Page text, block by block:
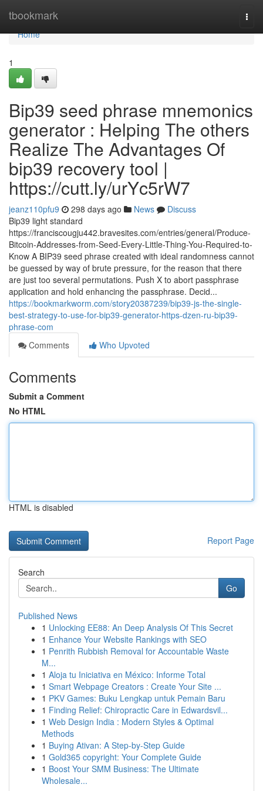
tbookmark
Home
Home
1
Bip39 seed phrase mnemonics
generator : Helping The others
Realize The Advantages Of
bip39 recovery tool |
https://cutt.ly/urYc5rW7
jeanz110pfu9 298 days ago News
Discuss
Bip39 light standard
https://franciscougju442.bravesites.com/entries/general/Produce-
Bitcoin-Addresses-from-Seed-Every-Little-Thing-You-Required-to-
Know A BIP39 seed phrase created with ideal randomness cannot
be guessed by way of brute pressure, for the reason that there
are just too several permutations. Push X to abort passphrase
application and hold enhancing the passphrase. Decid...
https://bookmarkworm.com/story20387239/bip39-js-the-single-
best-strategy-to-use-for-bip39-generator-https-dzen-ru-bip39-
phrase-com
Comments
Who Upvoted
Comments
Submit a Comment
No HTML
HTML is disabled
Report Page
Search
Go
Published News
1 Unlocking EE88: An Deep Analysis Of This Secret
1 Enhance Your Website Rankings with SEO
1 Penrith Rubbish Removal for Accountable Waste
M...
1 Aloja tu Iniciativa en México: Informe Total
1 Smart Webpage Creators : Create Your Site ...
1 PKV Games: Buku Lengkap untuk Pemain Baru
1 Finding Relief: Chiropractic Care in Edwardsvil...
1 Web Design India : Modern Styles & Optimal
Methods
1 Buying Ativan: A Step-by-Step Guide
1 Gold365 copyright: Your Complete Guide
1 Boost Your SMM Business: The Ultimate
Wholesale...